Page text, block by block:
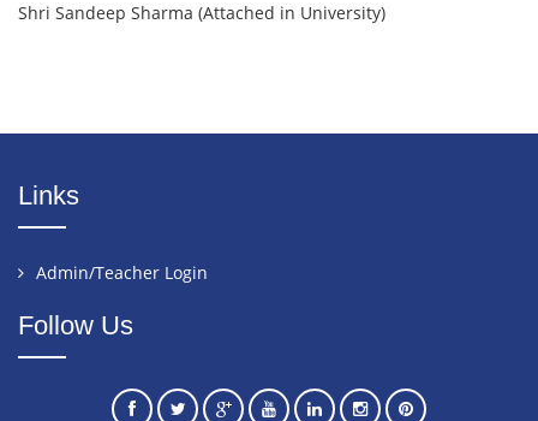
Shri Sandeep Sharma (Attached in University)
Links
Admin/Teacher Login
Follow Us